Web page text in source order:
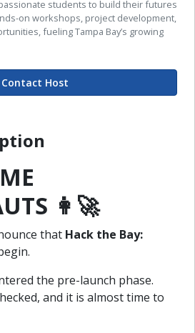
👩‍🚀
that Hack the Bay:
the pre-launch phase.
and it is almost time to
students to build their futures
on workshops, project development,
fueling Tampa Bay’s growing
Contact Host